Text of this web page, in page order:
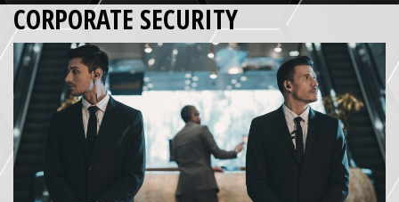
CORPORATE SECURITY